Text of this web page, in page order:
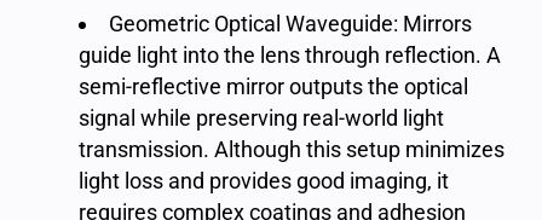
Geometric Optical Waveguide: Mirrors
guide light into the lens through reflection. A
semi-reflective mirror outputs the optical
signal while preserving real-world light
transmission. Although this setup minimizes
light loss and provides good imaging, it
requires complex coatings and adhesion